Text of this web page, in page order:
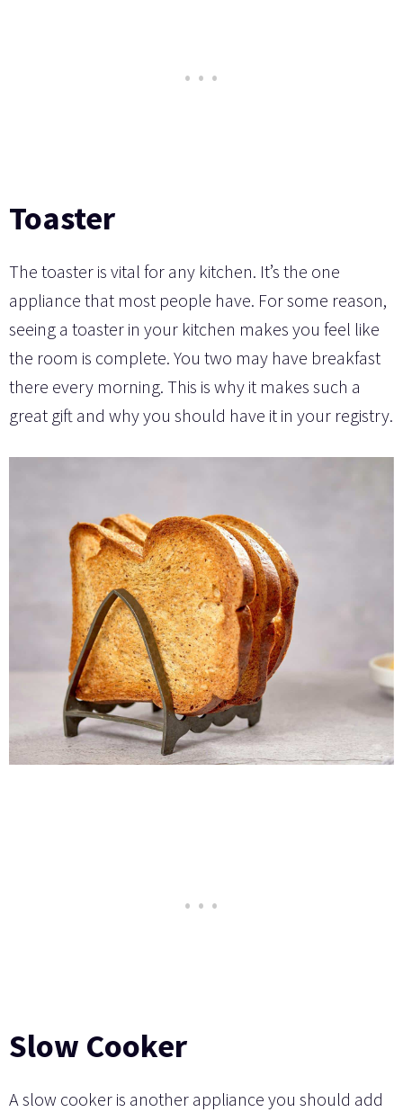
Toaster
The toaster is vital for any kitchen. It’s the one
appliance that most people have. For some reason,
seeing a toaster in your kitchen makes you feel like
the room is complete. You two may have breakfast
there every morning. This is why it makes such a
great gift and why you should have it in your registry.
Slow Cooker
A slow cooker is another appliance you should add